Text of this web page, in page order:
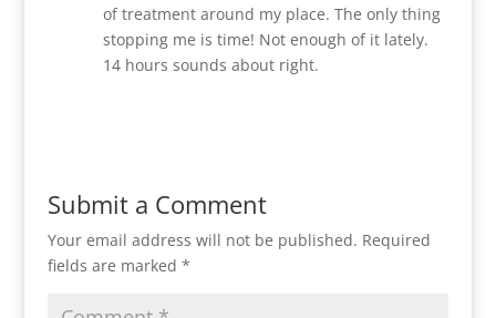
of treatment around my place. The only thing
stopping me is time! Not enough of it lately.
14 hours sounds about right.
Submit a Comment
Your email address will not be published. Required
fields are marked *